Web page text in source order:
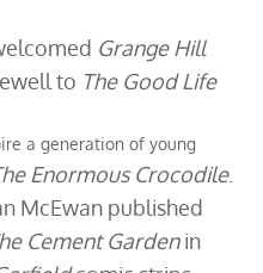
Grange Hill
to The Good Life
a generation of young
Enormous Crocodile.
McEwan published
Cement Gardenin